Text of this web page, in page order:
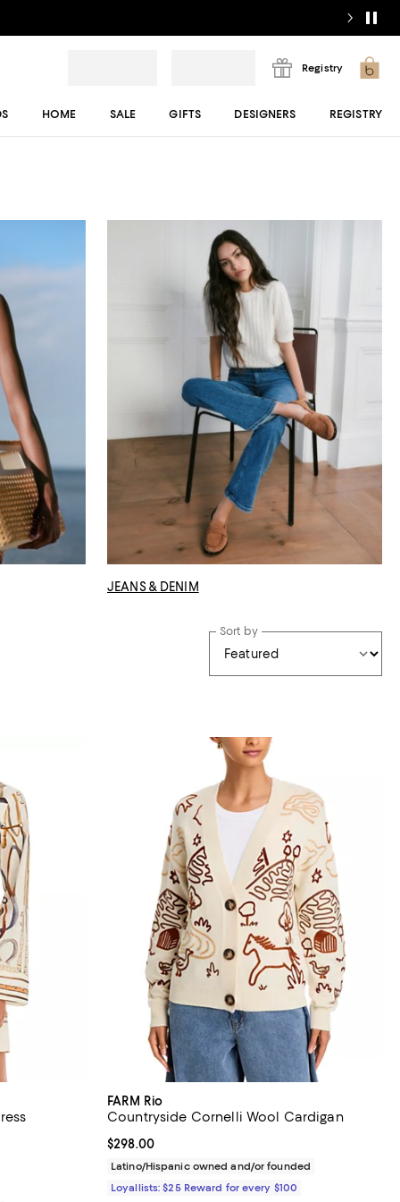
Registry
HOME SALE GIFTS DESIGNERS REGISTRY
JEANS & DENIM
Sort by
FARM Rio
Countryside Cornelli Wool Cardigan
Current price $298.00; ;
$298.00
Latino/Hispanic owned and/or founded
Loyallists: $25 Reward for every $100